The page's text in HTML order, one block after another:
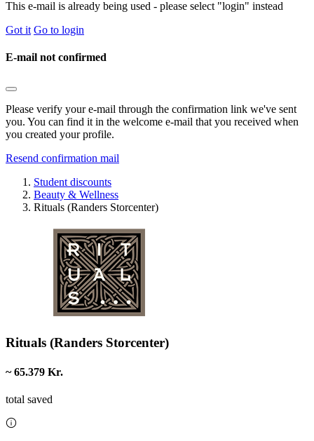
This e-mail is already being used - please select "login" instead
Got it Go to login
E-mail not confirmed
Please verify your e-mail through the confirmation link we've sent
you. You can find it in the welcome e-mail that you received when
you created your profile.
Resend confirmation mail
Student discounts
Beauty & Wellness
Rituals (Randers Storcenter)
Rituals (Randers Storcenter)
~ 65.379 Kr.
total saved